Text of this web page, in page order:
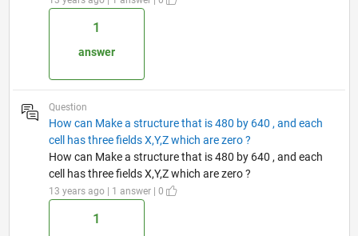
1
answer
Question
How can Make a structure that is 480 by 640 , and each
cell has three fields X,Y,Z which are zero ?
How can Make a structure that is 480 by 640 , and each
cell has three fields X,Y,Z which are zero ?
13 years ago | 1 answer | 0
1